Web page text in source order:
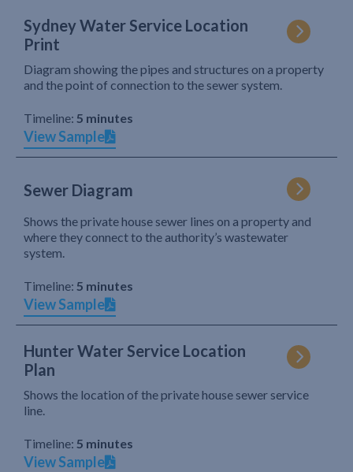
Sydney Water Service Location
Print
Diagram showing the pipes and structures on a property
and the point of connection to the sewer system.
Timeline: 5 minutes
View Sample
Sewer Diagram
Shows the private house sewer lines on a property and
where they connect to the authority’s wastewater
system.
Timeline: 5 minutes
View Sample
Hunter Water Service Location
Plan
Shows the location of the private house sewer service
line.
Timeline: 5 minutes
View Sample